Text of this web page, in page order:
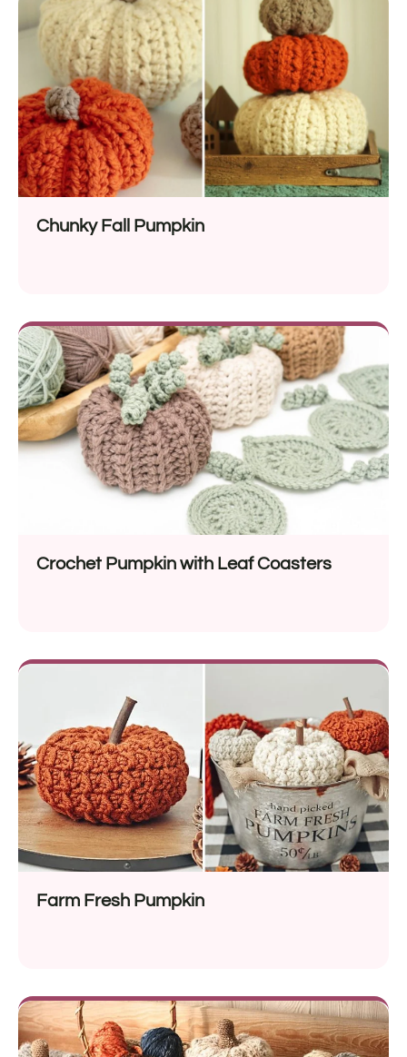
Chunky Fall Pumpkin
Crochet Pumpkin with Leaf Coasters
Farm Fresh Pumpkin